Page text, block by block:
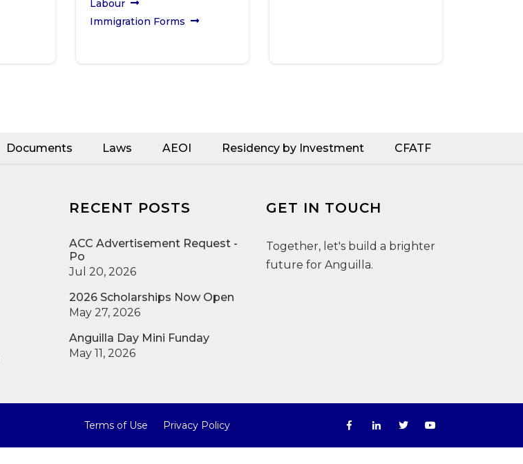
Labour
Immigration Forms
Documents Laws AEOI Residency by Investment CFATF
RECENT POSTS
ACC Advertisement Request -
Po
Jul 20, 2026
2026 Scholarships Now Open
May 27, 2026
Anguilla Day Mini Funday
May 11, 2026
GET IN TOUCH
Together, let's build a brighter
future for Anguilla.
Terms of Use Privacy Policy